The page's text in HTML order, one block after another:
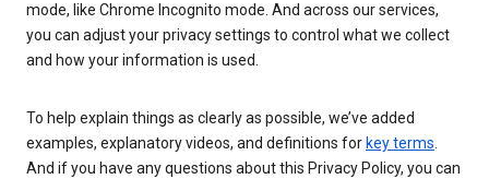
mode, like Chrome Incognito mode. And across our services,
you can adjust your privacy settings to control what we collect
and how your information is used.
To help explain things as clearly as possible, we’ve added
examples, explanatory videos, and definitions for key terms.
And if you have any questions about this Privacy Policy, you can